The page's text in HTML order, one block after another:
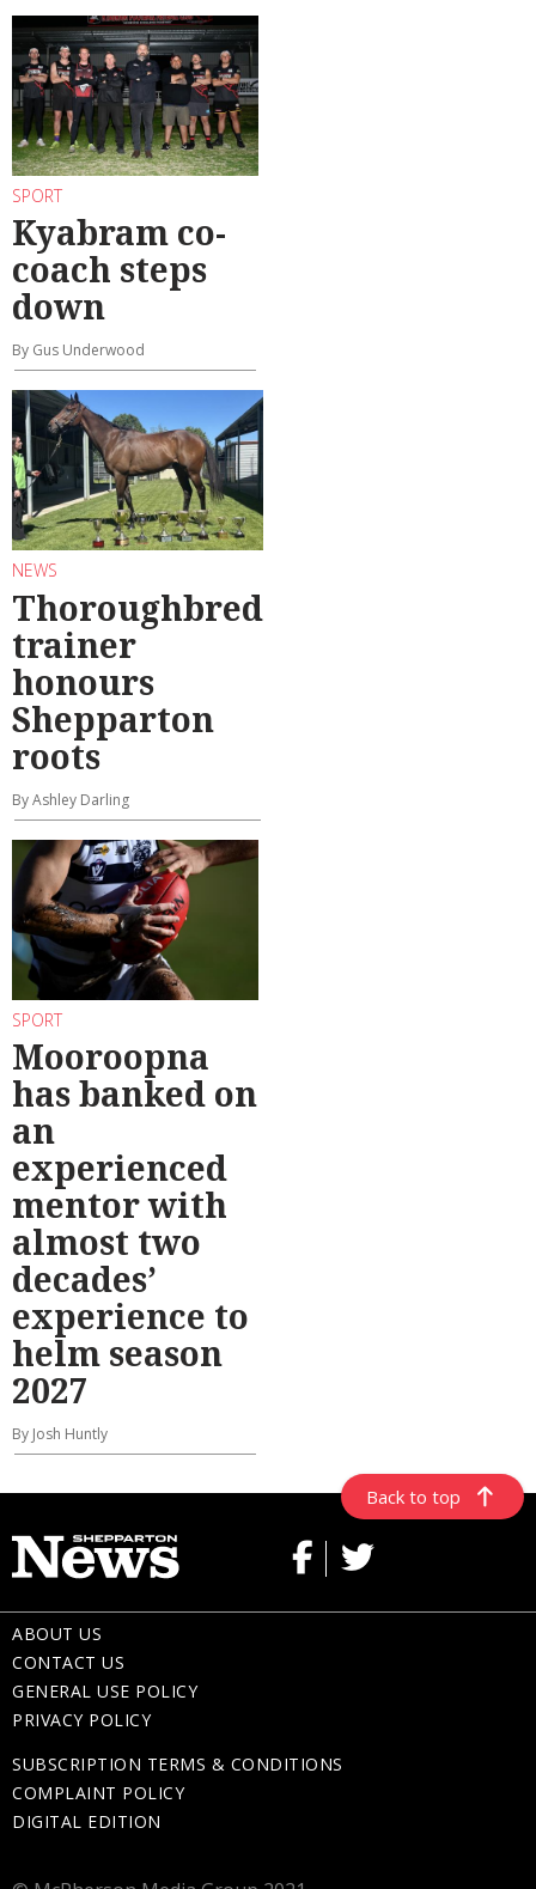
SPORT
Kyabram co-
coach steps
down
By Gus Underwood
NEWS
Thoroughbred
trainer
honours
Shepparton
roots
By Ashley Darling
SPORT
Mooroopna
has banked on
an
experienced
mentor with
almost two
decades’
experience to
helm season
2027
By Josh Huntly
Back to top
ABOUT US
CONTACT US
GENERAL USE POLICY
PRIVACY POLICY
SUBSCRIPTION TERMS & CONDITIONS
COMPLAINT POLICY
DIGITAL EDITION